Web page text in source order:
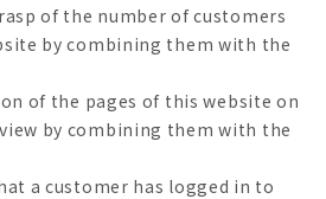
of the number of customers
by combining them with the
of the pages of this website on
by combining them with the
a customer has logged in to